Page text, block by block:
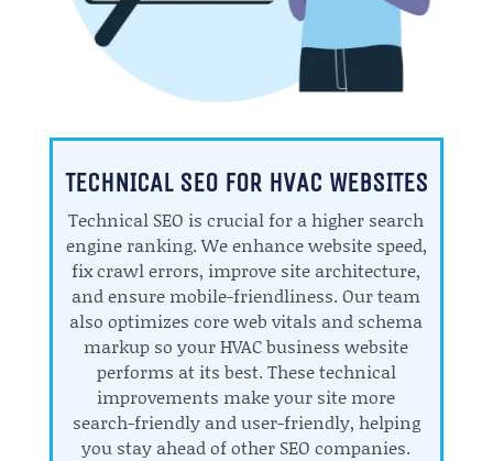
TECHNICAL SEO FOR HVAC WEBSITES
Technical SEO is crucial for a higher search
engine ranking. We enhance website speed,
fix crawl errors, improve site architecture,
and ensure mobile-friendliness. Our team
also optimizes core web vitals and schema
markup so your HVAC business website
performs at its best. These technical
improvements make your site more
search-friendly and user-friendly, helping
you stay ahead of other SEO companies.